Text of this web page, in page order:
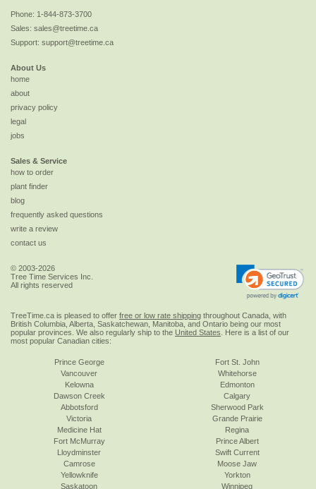
Phone: 1-844-873-3700
Sales: sales@treetime.ca
Support: support@treetime.ca
About Us
home
about
privacy policy
legal
jobs
Sales & Service
how to order
plant finder
blog
frequently asked questions
write a review
contact us
© 2003-2026
Tree Time Services Inc.
All rights reserved
TreeTime.ca is pleased to offer free or low rate shipping throughout Canada, with
British Columbia, Alberta, Saskatchewan, Manitoba, and Ontario being our most
popular provinces. We also regularly ship to the United States . Here is a list of our
most popular Canadian cities:
Prince George
Vancouver
Kelowna
Dawson Creek
Abbotsford
Victoria
Fort St. John
Whitehorse
Edmonton
Calgary
Sherwood Park
Grande Prairie
Medicine Hat
Fort McMurray
Lloydminster
Camrose
Yellowknife
Saskatoon
Regina
Prince Albert
Swift Current
Moose Jaw
Yorkton
Winnipeg